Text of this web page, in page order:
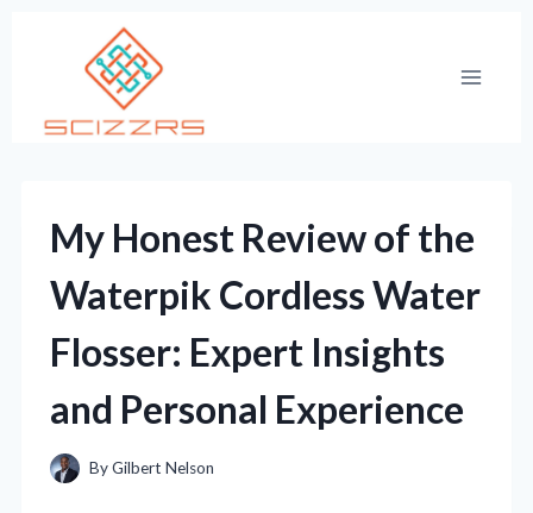
My Honest Review of the
Waterpik Cordless Water
Flosser: Expert Insights
and Personal Experience
ByGilbert Nelson